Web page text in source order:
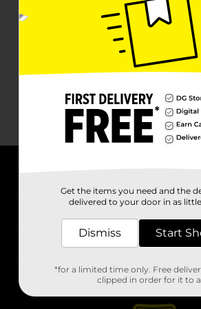
Stores
Get the items you need and the
delivered to your door in as
Dismiss Start
*for a limited time only. Free
clipped in order for it to